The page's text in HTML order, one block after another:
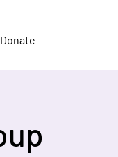
Donate